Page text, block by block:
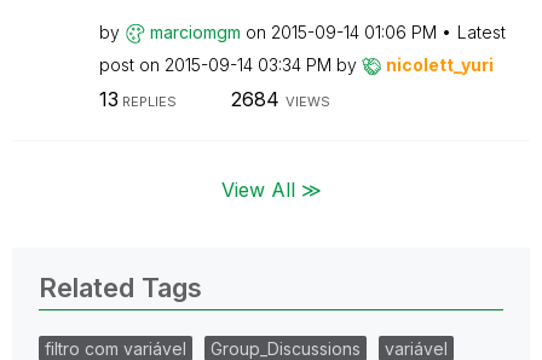
by marciomgm on ‎2015-09-14 01:06 PM
Latest
post on ‎2015-09-14 03:34 PM by nicolett_yuri
13 REPLIES 2684 VIEWS
View All ≫
Related Tags
filtro com variável Group_Discussions variável